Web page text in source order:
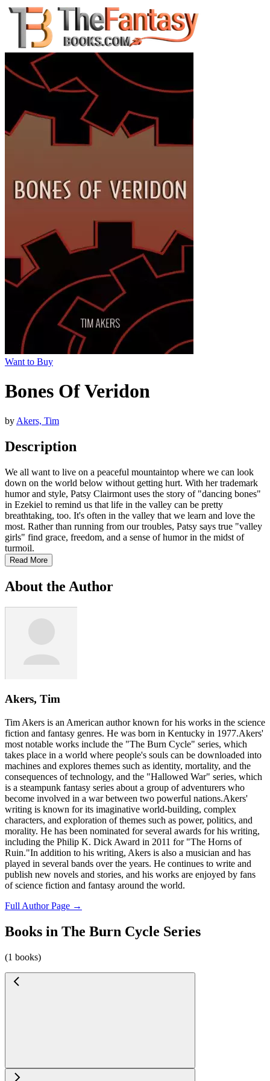
Want to Buy
Bones Of Veridon
by Akers, Tim
Description
We all want to live on a peaceful mountaintop where we can look
down on the world below without getting hurt. With her trademark
humor and style, Patsy Clairmont uses the story of "dancing bones"
in Ezekiel to remind us that life in the valley can be pretty
breathtaking, too. It's often in the valley that we learn and love the
most. Rather than running from our troubles, Patsy says true "valley
girls" find grace, freedom, and a sense of humor in the midst of
turmoil.
Read More
About the Author
Akers, Tim
Tim Akers is an American author known for his works in the science
fiction and fantasy genres. He was born in Kentucky in 1977.Akers'
most notable works include the "The Burn Cycle" series, which
takes place in a world where people's souls can be downloaded into
machines and explores themes such as identity, mortality, and the
consequences of technology, and the "Hallowed War" series, which
is a steampunk fantasy series about a group of adventurers who
become involved in a war between two powerful nations.Akers'
writing is known for its imaginative world-building, complex
characters, and exploration of themes such as power, politics, and
morality. He has been nominated for several awards for his writing,
including the Philip K. Dick Award in 2011 for "The Horns of
Ruin."In addition to his writing, Akers is also a musician and has
played in several bands over the years. He continues to write and
publish new novels and stories, and his works are enjoyed by fans
of science fiction and fantasy around the world.
Full Author Page →
Books in The Burn Cycle Series
(1 books)